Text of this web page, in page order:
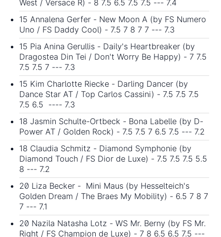
West / Versace R) - 8 7.5 6.5 7.5 7.5 --- 7.4
15 Annalena Gerfer - New Moon A (by FS Numero
Uno / FS Daddy Cool) - 7.5 7 8 7 7 --- 7.3
15 Pia Anina Gerullis - Daily's Heartbreaker (by
Dragostea Din Tei / Don't Worry Be Happy) - 7 7.5
7.5 7.5 7 --- 7.3
15 Kim Charlotte Riecke - Darling Dancer (by
Dance Star AT / Top Carlos Cassini) - 7.5 7.5 7.5
7.5 6.5 ---- 7.3
18 Jasmin Schulte-Ortbeck - Bona Labelle (by D-
Power AT / Golden Rock) - 7.5 7.5 7 6.5 7.5 --- 7.2
18 Claudia Schmitz - Diamond Symphonie (by
Diamond Touch / FS Dior de Luxe) - 7.5 7.5 7.5 5.5
8 --- 7.2
20 Liza Becker - Mini Maus (by Hesselteich's
Golden Dream / The Braes My Mobility) - 6.5 7 8 7
7 --- 7.1
20 Nazila Natasha Lotz - WS Mr. Berny (by FS Mr.
Right / FS Champion de Luxe) - 7 8 6.5 6.5 7.5 ---